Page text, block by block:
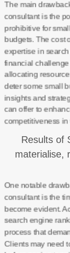
The main
consultant is the
prohibitive for
budgets. The cost
expertise in
financial
allocating
deter some small
insights and
can offer to
competitiveness
Results of
materialise,
One notable
consultant is the
become evident.
search engine
process that
Clients may need